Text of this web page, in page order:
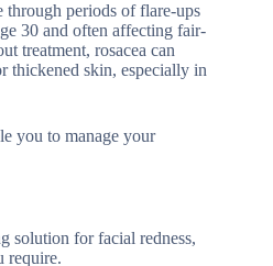
through periods of flare-ups
30 and often affecting fair-
treatment, rosacea can
thickened skin, especially in
you to manage your
solution for facial redness,
require.